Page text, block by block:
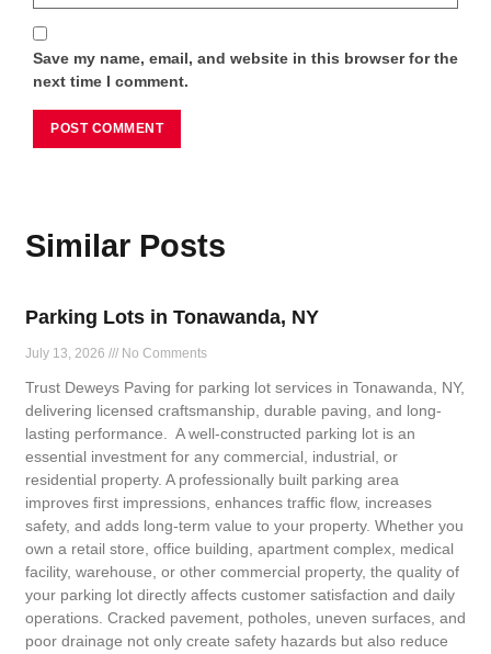
Save my name, email, and website in this browser for the
next time I comment.
Similar Posts
Parking Lots in Tonawanda, NY
July 13, 2026 No Comments
Trust Deweys Paving for parking lot services in Tonawanda, NY,
delivering licensed craftsmanship, durable paving, and long-
lasting performance. A well-constructed parking lot is an
essential investment for any commercial, industrial, or
residential property. A professionally built parking area
improves first impressions, enhances traffic flow, increases
safety, and adds long-term value to your property. Whether you
own a retail store, office building, apartment complex, medical
facility, warehouse, or other commercial property, the quality of
your parking lot directly affects customer satisfaction and daily
operations. Cracked pavement, potholes, uneven surfaces, and
poor drainage not only create safety hazards but also reduce